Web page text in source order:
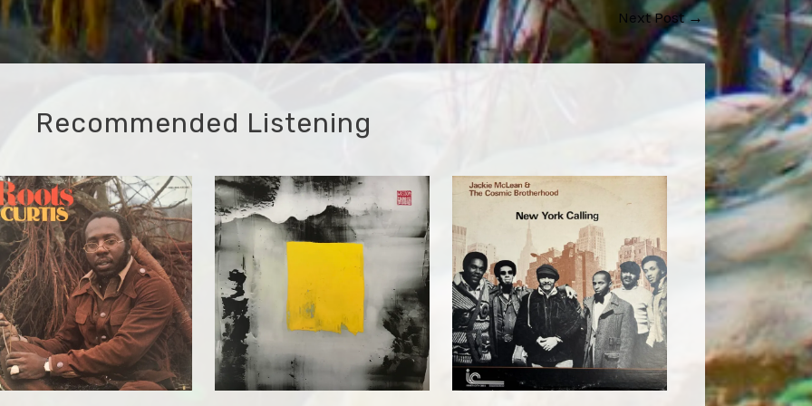
Next Post→
Recommended Listening